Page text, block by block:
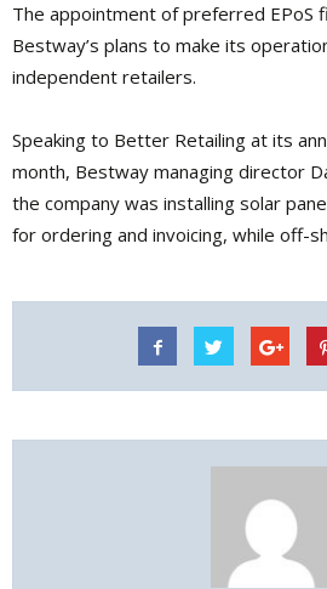
The appointment of pre­ferred EPoS
Bestway’s plans to make its
inde­pendent retailers.
Speaking to Better Retailing at its
month, Bestway man­aging director
the com­pany was installing solar
for ordering and invoic­ing, while off-